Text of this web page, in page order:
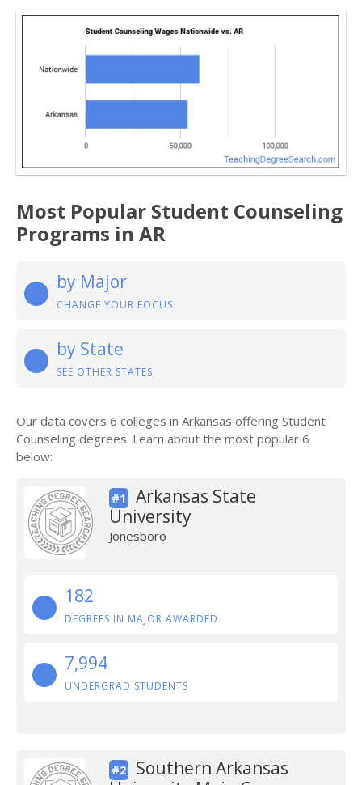
Most Popular Student Counseling
Programs in AR
by Major
CHANGE YOUR FOCUS
by State
SEE OTHER STATES
Our data covers 6 colleges in Arkansas offering Student
Counseling degrees. Learn about the most popular 6
below:
#1
Arkansas State
University
Jonesboro
182
DEGREES IN MAJOR AWARDED
7,994
UNDERGRAD STUDENTS
#2
Southern Arkansas